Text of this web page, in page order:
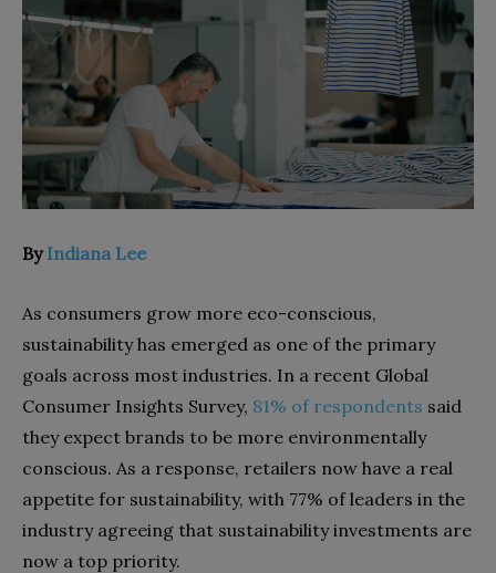
ByIndiana Lee
As consumers grow more eco-conscious,
sustainability has emerged as one of the primary
goals across most industries. In a recent Global
Consumer Insights Survey, 81% of respondents said
they expect brands to be more environmentally
conscious. As a response, retailers now have a real
appetite for sustainability, with 77% of leaders in the
industry agreeing that sustainability investments are
now a top priority.